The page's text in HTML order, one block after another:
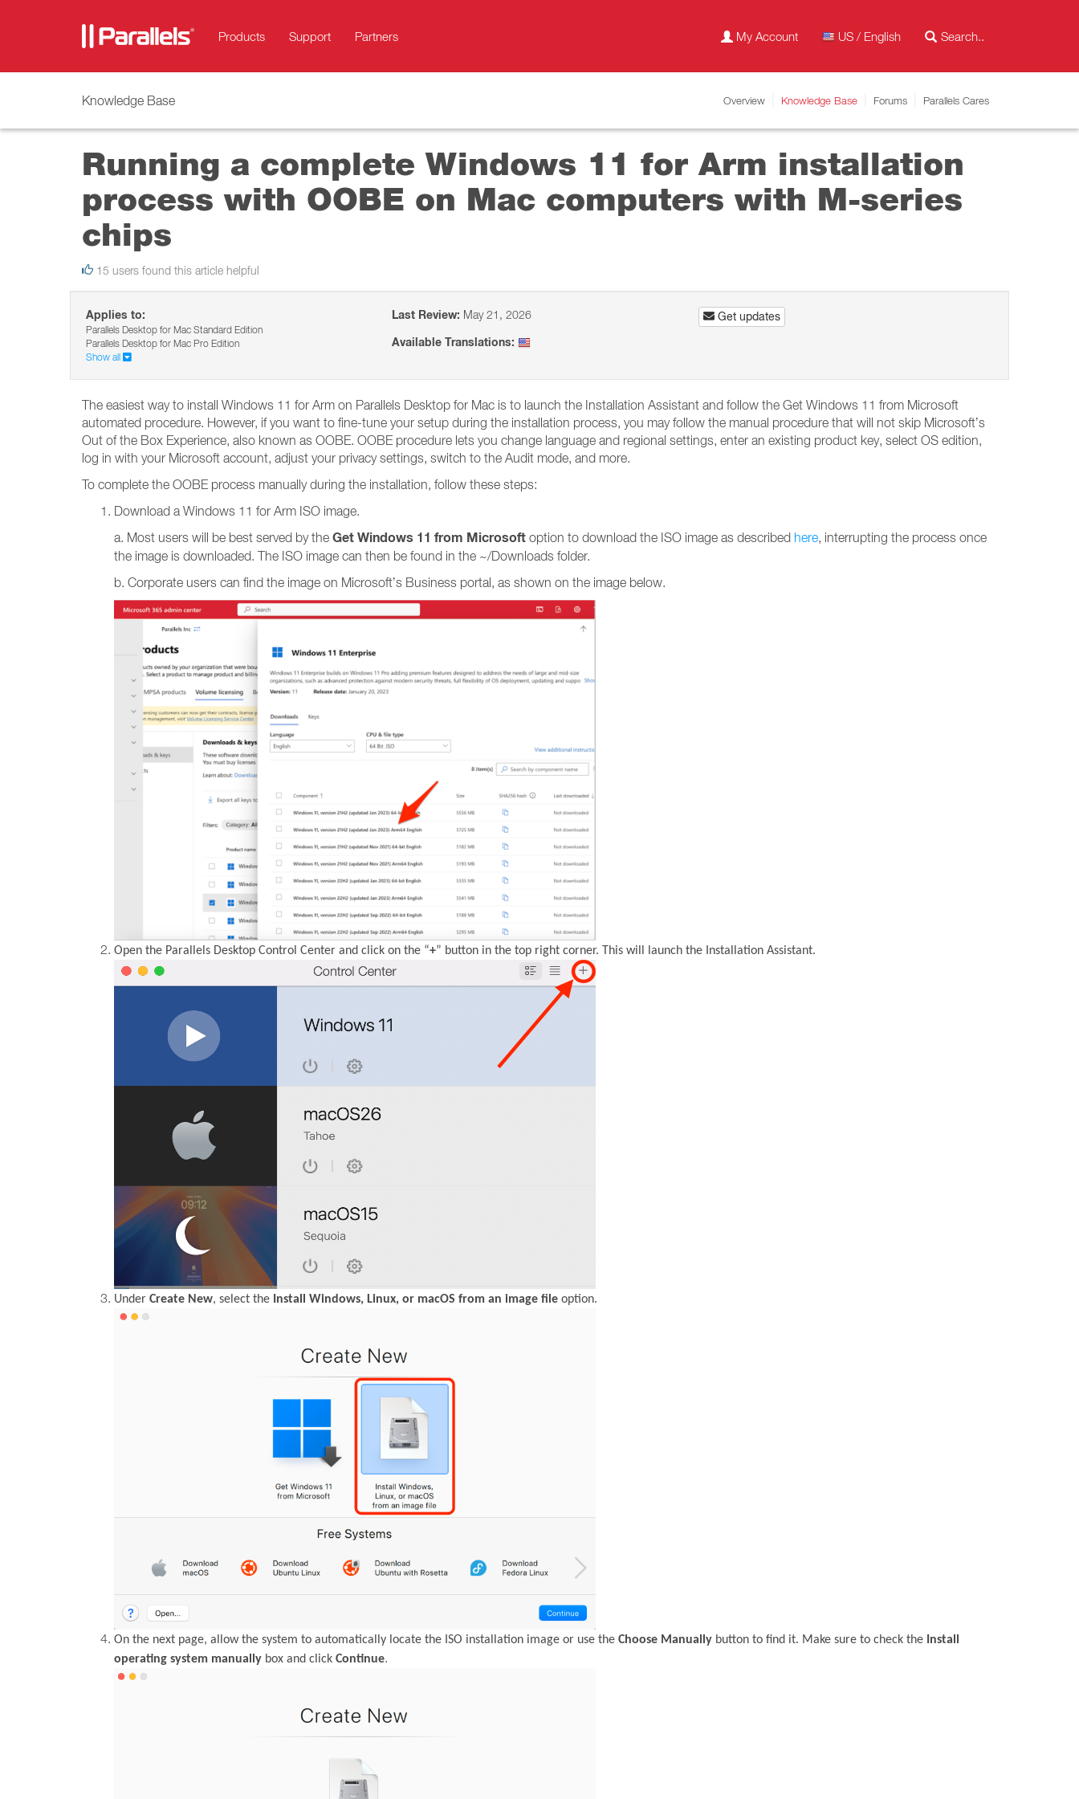
Products Support Partners My Account US / English
Knowledge Base Overview Knowledge Base Forums Parallels Cares
Running a complete Windows 11 for Arm installation
process with OOBE on Mac computers with M-series
chips
15 users found this article helpful
Applies to:
Parallels Desktop for Mac Standard Edition
Parallels Desktop for Mac Pro Edition
Show all
Last Review: May 21, 2026
Available Translations:
Get updates
The easiest way to install Windows 11 for Arm on Parallels Desktop for Mac is to launch the Installation Assistant and follow the Get Windows 11 from Microsoft
automated procedure. However, if you want to fine-tune your setup during the installation process, you may follow the manual procedure that will not skip Microsoft’s
Out of the Box Experience, also known as OOBE. OOBE procedure lets you change language and regional settings, enter an existing product key, select OS edition,
log in with your Microsoft account, adjust your privacy settings, switch to the Audit mode, and more.
To complete the OOBE process manually during the installation, follow these steps:
Download a Windows 11 for Arm ISO image.
a. Most users will be best served by the Get Windows 11 from Microsoft option to download the ISO image as described here, interrupting the process once
the image is downloaded. The ISO image can then be found in the ~/Downloads folder.
b. Corporate users can find the image on Microsoft’s Business portal, as shown on the image below.
Open the Parallels Desktop Control Center and click on the “+” button in the top right corner. This will launch the Installation Assistant.
Under Create New, select the Install Windows, Linux, or macOS from an image file option.
On the next page, allow the system to automatically locate the ISO installation image or use the Choose Manually button to find it. Make sure to check the Install
operating system manually box and click Continue.